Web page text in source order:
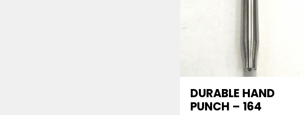
DURABLE HAND
PUNCH – 164